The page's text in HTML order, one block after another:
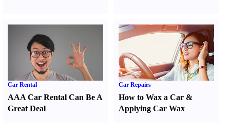
Car Rental
AAA Car Rental Can Be A
Great Deal
Car Repairs
How to Wax a Car &
Applying Car Wax